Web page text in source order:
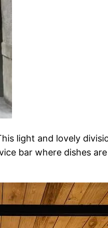
light and lovely
bar where dishes